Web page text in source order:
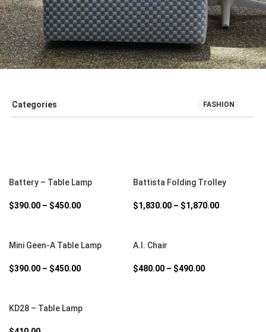
Categories FASHION
Battery – Table Lamp
$390.00 – $450.00
Battista Folding Trolley
$1,830.00 – $1,870.00
Mini Geen-A Table Lamp
$390.00 – $450.00
A.I. Chair
$480.00 – $490.00
KD28 – Table Lamp